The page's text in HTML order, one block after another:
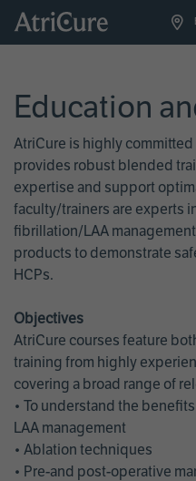
Skip
Education
AtriCure is highly
provides robust blended
expertise and support
faculty/trainers are experts
fibrillation/LAA
products to demonstrate
HCPs.
Objectives
AtriCure courses feature
training from highly
covering a broad range of
• To understand the
LAA management
• Ablation techniques
• Pre-and post-operative